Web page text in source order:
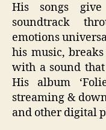
His songs
soundtrack
emotions
his music,
with a sound
His album
streaming &
and other digital